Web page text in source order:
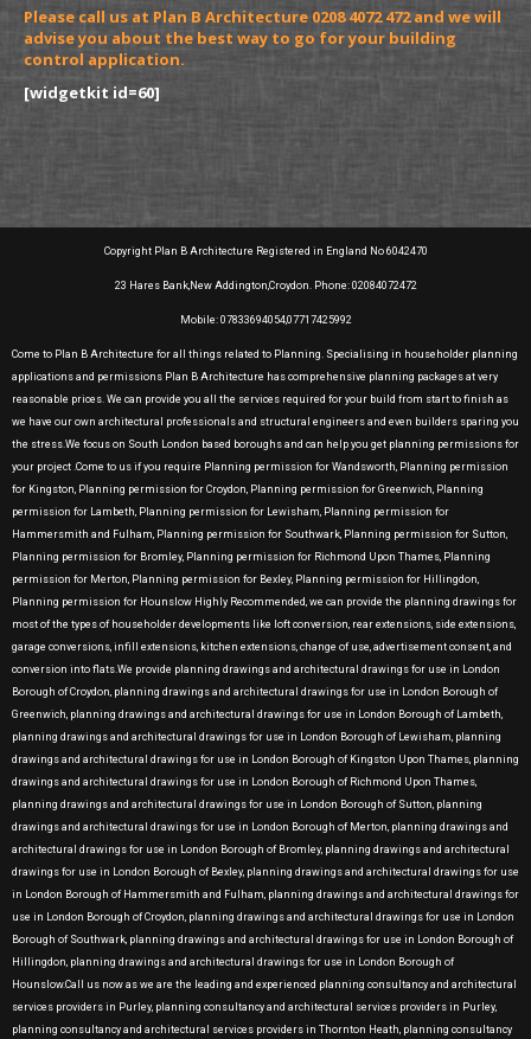
Please call us at Plan B Architecture 0208 4072 472 and we will
advise you about the best way to go for your building
control application.
[widgetkit id=60]
Copyright Plan B Architecture Registered in England No 6042470
23 Hares Bank,New Addington,Croydon. Phone: 02084072472
Mobile: 07833694054,07717425992
Come to Plan B Architecture for all things related to Planning. Specialising in householder planning
applications and permissions Plan B Architecture has comprehensive planning packages at very
reasonable prices. We can provide you all the services required for your build from start to finish as
we have our own architectural professionals and structural engineers and even builders sparing you
the stress.We focus on South London based boroughs and can help you get planning permissions for
your project .Come to us if you require Planning permission for Wandsworth, Planning permission
for Kingston, Planning permission for Croydon, Planning permission for Greenwich, Planning
permission for Lambeth, Planning permission for Lewisham, Planning permission for
Hammersmith and Fulham, Planning permission for Southwark, Planning permission for Sutton,
Planning permission for Bromley, Planning permission for Richmond Upon Thames, Planning
permission for Merton, Planning permission for Bexley, Planning permission for Hillingdon,
Planning permission for Hounslow Highly Recommended, we can provide the planning drawings for
most of the types of householder developments like loft conversion, rear extensions, side extensions,
garage conversions, infill extensions, kitchen extensions, change of use, advertisement consent, and
conversion into flats.We provide planning drawings and architectural drawings for use in London
Borough of Croydon, planning drawings and architectural drawings for use in London Borough of
Greenwich, planning drawings and architectural drawings for use in London Borough of Lambeth,
planning drawings and architectural drawings for use in London Borough of Lewisham, planning
drawings and architectural drawings for use in London Borough of Kingston Upon Thames, planning
drawings and architectural drawings for use in London Borough of Richmond Upon Thames,
planning drawings and architectural drawings for use in London Borough of Sutton, planning
drawings and architectural drawings for use in London Borough of Merton, planning drawings and
architectural drawings for use in London Borough of Bromley, planning drawings and architectural
drawings for use in London Borough of Bexley, planning drawings and architectural drawings for use
in London Borough of Hammersmith and Fulham, planning drawings and architectural drawings for
use in London Borough of Croydon, planning drawings and architectural drawings for use in London
Borough of Southwark, planning drawings and architectural drawings for use in London Borough of
Hillingdon, planning drawings and architectural drawings for use in London Borough of
Hounslow.Call us now as we are the leading and experienced planning consultancy and architectural
services providers in Purley, planning consultancy and architectural services providers in Purley,
planning consultancy and architectural services providers in Thornton Heath, planning consultancy